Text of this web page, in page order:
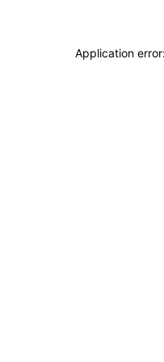
Application